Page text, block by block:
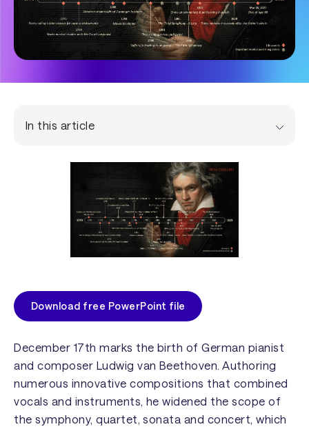
In this article
Download free PowerPoint file
December 17th marks the birth of German pianist
and composer Ludwig van Beethoven. Authoring
numerous innovative compositions that combined
vocals and instruments, he widened the scope of
the symphony, quartet, sonata and concert, which